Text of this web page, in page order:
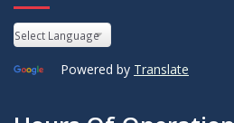
Powered by Translate